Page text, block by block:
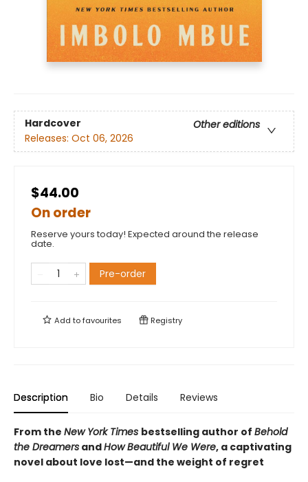
Hardcover
Other editions
Releases: Oct 06, 2026
$44.00
On order
Reserve yours today! Expected around the release
date.
Pre-order
Add tofavourites Registry
Description Bio Details Reviews
From the New York Times bestselling author of Behold
the Dreamers andHow Beautiful We Were, a captivating
novel about love lost—and the weight of regret